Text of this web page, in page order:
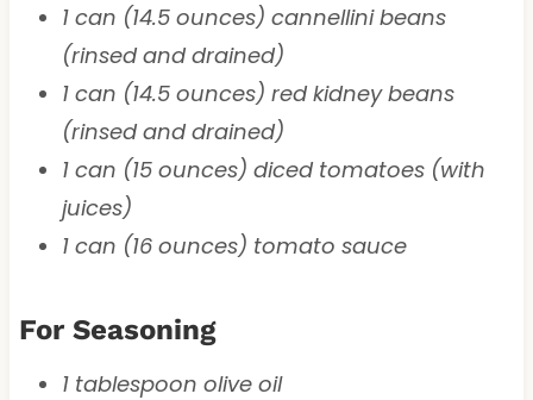
1 can (14.5 ounces) cannellini beans
(rinsed and drained)
1 can (14.5 ounces) red kidney beans
(rinsed and drained)
1 can (15 ounces) diced tomatoes (with
juices)
1 can (16 ounces) tomato sauce
For Seasoning
1 tablespoon olive oil